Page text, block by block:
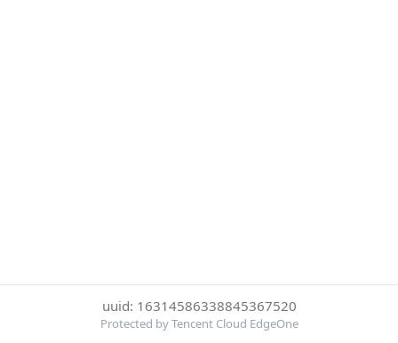
uuid: 16314586338845367520
Protected by Tencent Cloud EdgeOne